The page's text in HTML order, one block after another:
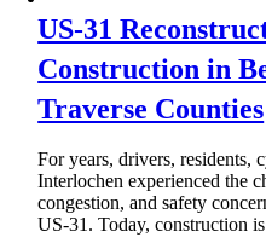
US-31
Construction in
Traverse Counties
For years, drivers, residents,
Interlochen experienced the
congestion, and safety
US-31. Today, construction